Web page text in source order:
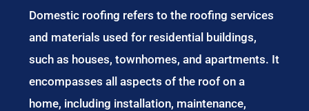
Domestic roofing refers to the roofing services
and materials used for residential buildings,
such as houses, townhomes, and apartments. It
encompasses all aspects of the roof on a
home, including installation, maintenance,